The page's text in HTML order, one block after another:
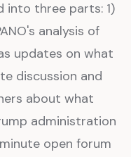
into three parts: 1)
analysis of
updates on what
discussion and
about what
administration
open forum